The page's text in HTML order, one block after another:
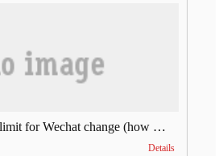
What is the daily limit for Wechat change (how much is Wechat change limit per day)
Details